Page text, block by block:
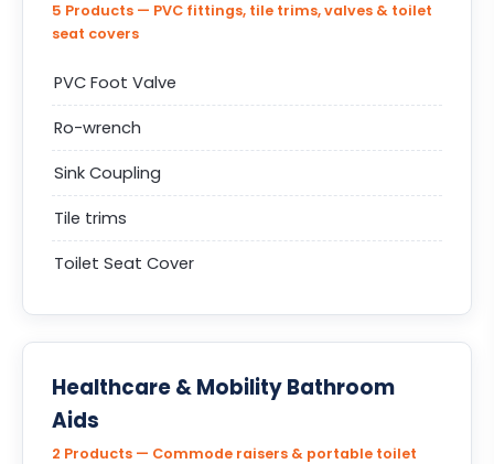
5 Products — PVC fittings, tile trims, valves & toilet
seat covers
PVC Foot Valve
Ro-wrench
Sink Coupling
Tile trims
Toilet Seat Cover
Healthcare & Mobility Bathroom
Aids
2 Products — Commode raisers & portable toilet